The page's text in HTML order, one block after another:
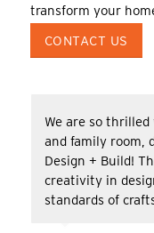
transform your
CONTACT US
We are so
and family room,
Design + Build!
creativity in
standards of